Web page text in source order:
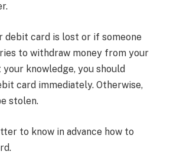
debit card is lost or if someone
to withdraw money from your
knowledge, you should
card immediately. Otherwise,
stolen.
to know in advance how to